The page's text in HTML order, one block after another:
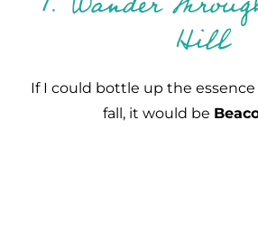
Hill
If I could bottle up the
fall, it would be